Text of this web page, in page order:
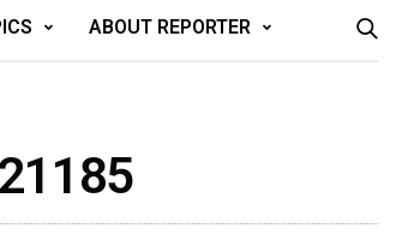
ABOUT REPORTER